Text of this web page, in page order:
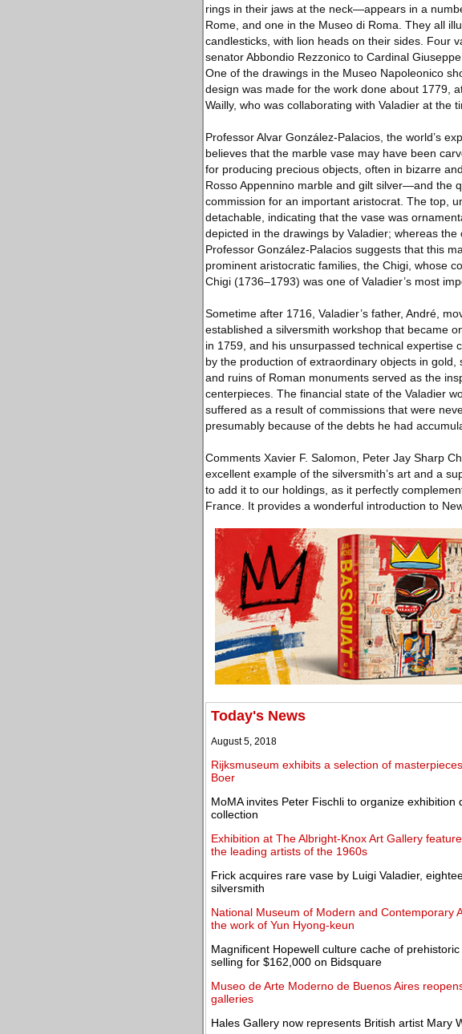
rings in their jaws at the neck—appears in a
Rome, and one in the Museo di Roma. They all
candlesticks, with lion heads on their sides. Four
senator Abbondio Rezzonico to Cardinal
One of the drawings in the Museo Napoleonico
design was made for the work done about 1779,
Wailly, who was collaborating with Valadier at the
Professor Alvar González-Palacios, the world’s
believes that the marble vase may have been
for producing precious objects, often in bizarre
Rosso Appennino marble and gilt silver—and the
commission for an important aristocrat. The top,
detachable, indicating that the vase was
depicted in the drawings by Valadier; whereas
Professor González-Palacios suggests that this
prominent aristocratic families, the Chigi, whose
Chigi (1736–1793) was one of Valadier’s most
Sometime after 1716, Valadier’s father, André,
established a silversmith workshop that became
in 1759, and his unsurpassed technical expertise
by the production of extraordinary objects in
and ruins of Roman monuments served as the
centerpieces. The financial state of the Valadier
suffered as a result of commissions that were
presumably because of the debts he had
Comments Xavier F. Salomon, Peter Jay Sharp
excellent example of the silversmith’s art and a
to add it to our holdings, as it perfectly
France. It provides a wonderful introduction to
Today's News
August 5, 2018
Rijksmuseum exhibits a selection of
Boer
MoMA invites Peter Fischli to organize exhibition
collection
Exhibition at The Albright-Knox Art Gallery
the leading artists of the 1960s
Frick acquires rare vase by Luigi Valadier,
silversmith
National Museum of Modern and Contemporary
the work of Yun Hyong-keun
Magnificent Hopewell culture cache of
selling for $162,000 on Bidsquare
Museo de Arte Moderno de Buenos Aires
galleries
Hales Gallery now represents British artist Mary